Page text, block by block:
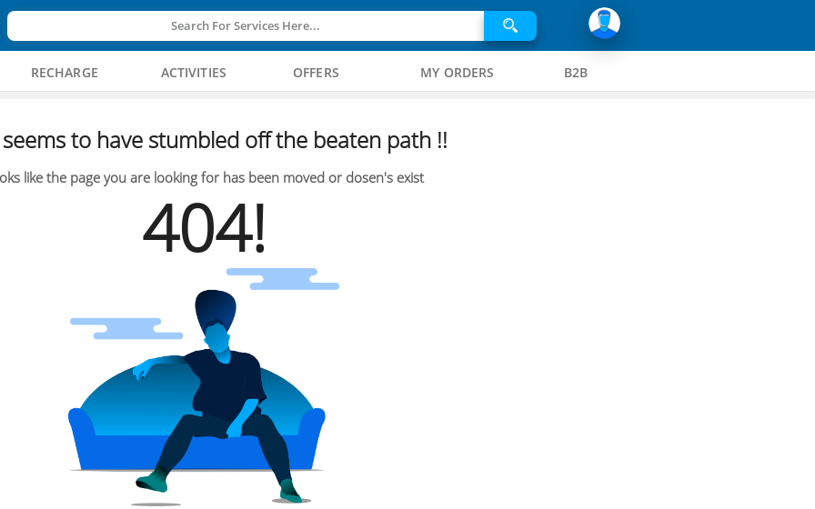
Search For Services Here...
RECHARGE ACTIVITIES OFFERS MY ORDERS B2B
to have stumbled off the beaten path !!
like the page you are looking for has been moved or dosen's exist
404!